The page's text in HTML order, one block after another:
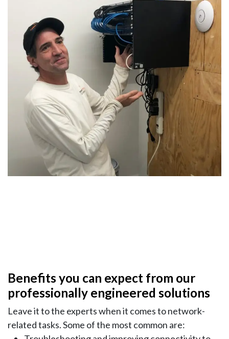
Benefits you can expect from our
professionally engineered solutions
Leave it to the experts when it comes to network-
related tasks. Some of the most common are: